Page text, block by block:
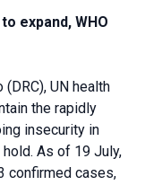
expand, WHO
UN health
the rapidly
insecurity in
As of 19 July,
confirmed cases,